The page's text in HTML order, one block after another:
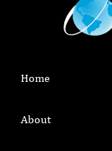
Home
About